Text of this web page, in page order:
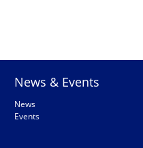
News & Events
News
Events